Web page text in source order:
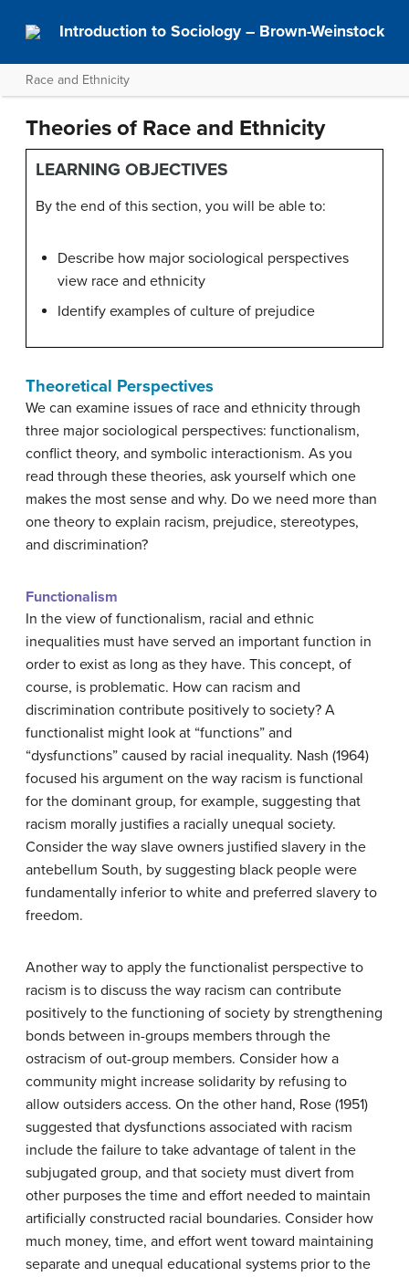
Introduction to Sociology – Brown-Weinstock
Race and Ethnicity
Theories of Race and Ethnicity
LEARNING OBJECTIVES
By the end of this section, you will be able to:
Describe how major sociological perspectives
view race and ethnicity
Identify examples of culture of prejudice
Theoretical Perspectives
We can examine issues of race and ethnicity through
three major sociological perspectives: functionalism,
conflict theory, and symbolic interactionism. As you
read through these theories, ask yourself which one
makes the most sense and why. Do we need more than
one theory to explain racism, prejudice, stereotypes,
and discrimination?
Functionalism
In the view of functionalism, racial and ethnic
inequalities must have served an important function in
order to exist as long as they have. This concept, of
course, is problematic. How can racism and
discrimination contribute positively to society? A
functionalist might look at “functions” and
“dysfunctions” caused by racial inequality. Nash (1964)
focused his argument on the way racism is functional
for the dominant group, for example, suggesting that
racism morally justifies a racially unequal society.
Consider the way slave owners justified slavery in the
antebellum South, by suggesting black people were
fundamentally inferior to white and preferred slavery to
freedom.
Another way to apply the functionalist perspective to
racism is to discuss the way racism can contribute
positively to the functioning of society by strengthening
bonds between in-groups members through the
ostracism of out-group members. Consider how a
community might increase solidarity by refusing to
allow outsiders access. On the other hand, Rose (1951)
suggested that dysfunctions associated with racism
include the failure to take advantage of talent in the
subjugated group, and that society must divert from
other purposes the time and effort needed to maintain
artificially constructed racial boundaries. Consider how
much money, time, and effort went toward maintaining
separate and unequal educational systems prior to the